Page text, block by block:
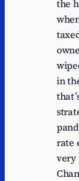
the
in
rate
very